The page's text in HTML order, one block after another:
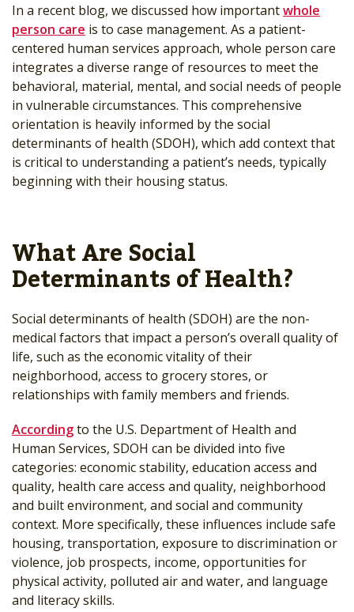
In a recent blog, we discussed how importantwhole
person care is to case management. As a patient-
centered human services approach, whole person care
integrates a diverse range of resources to meet the
behavioral, material, mental, and social needs of people
in vulnerable circumstances. This comprehensive
orientation is heavily informed by the social
determinants of health (SDOH), which add context that
is critical to understanding a patient’s needs, typically
beginning with their housing status.
What Are Social
Determinants of Health?
Social determinants of health (SDOH) are the non-
medical factors that impact a person’s overall quality of
life, such as the economic vitality of their
neighborhood, access to grocery stores, or
relationships with family members and friends.
Accordingto the U.S. Department of Health and
Human Services, SDOH can be divided into five
categories: economic stability, education access and
quality, health care access and quality, neighborhood
and built environment, and social and community
context. More specifically, these influences include safe
housing, transportation, exposure to discrimination or
violence, job prospects, income, opportunities for
physical activity, polluted air and water, and language
and literacy skills.